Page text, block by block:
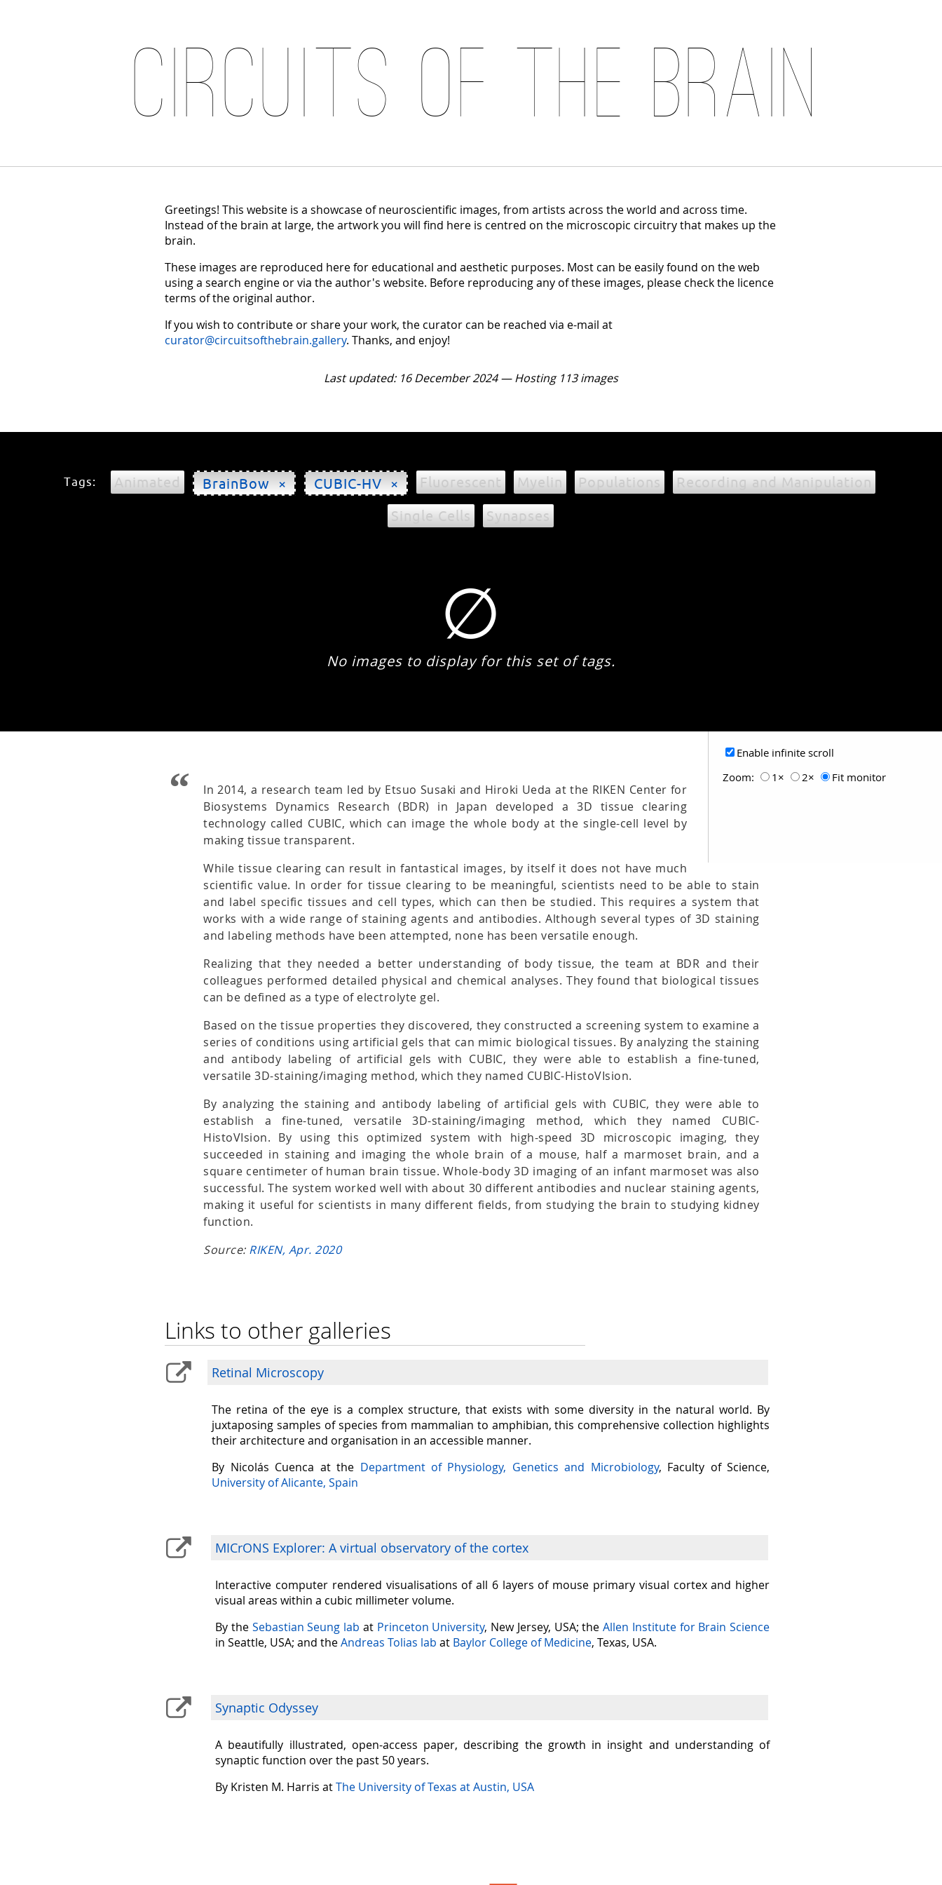
Circuits of the Brain
Greetings! This website is a showcase of neuroscientific images, from artists across the world and across time.
Instead of the brain at large, the artwork you will find here is centred on the microscopic circuitry that makes up the
brain.
These images are reproduced here for educational and aesthetic purposes. Most can be easily found on the web
using a search engine or via the author's website. Before reproducing any of these images, please check the licence
terms of the original author.
If you wish to contribute or share your work, the curator can be reached via e-mail at
curator@circuitsofthebrain.gallery. Thanks, and enjoy!
Last updated: 16 December 2024 — Hosting 113 images
Tags: Animated BrainBow × CUBIC-HV × Fluorescent Myelin Populations Recording and Manipulation
Single Cells Synapses
∅
No images to display for this set of tags.
Enable infinite scroll
Zoom:
1× 2× Fit monitor
In 2014, a research team led by Etsuo Susaki and Hiroki Ueda at the RIKEN Center for
Biosystems Dynamics Research (BDR) in Japan developed a 3D tissue clearing
technology called CUBIC, which can image the whole body at the single-cell level by
making tissue transparent.
While tissue clearing can result in fantastical images, by itself it does not have much
scientific value. In order for tissue clearing to be meaningful, scientists need to be able to stain
and label specific tissues and cell types, which can then be studied. This requires a system that
works with a wide range of staining agents and antibodies. Although several types of 3D staining
and labeling methods have been attempted, none has been versatile enough.
Realizing that they needed a better understanding of body tissue, the team at BDR and their
colleagues performed detailed physical and chemical analyses. They found that biological tissues
can be defined as a type of electrolyte gel.
Based on the tissue properties they discovered, they constructed a screening system to examine a
series of conditions using artificial gels that can mimic biological tissues. By analyzing the staining
and antibody labeling of artificial gels with CUBIC, they were able to establish a fine-tuned,
versatile 3D-staining/imaging method, which they named CUBIC-HistoVIsion.
By analyzing the staining and antibody labeling of artificial gels with CUBIC, they were able to
establish a fine-tuned, versatile 3D-staining/imaging method, which they named CUBIC-
HistoVIsion. By using this optimized system with high-speed 3D microscopic imaging, they
succeeded in staining and imaging the whole brain of a mouse, half a marmoset brain, and a
square centimeter of human brain tissue. Whole-body 3D imaging of an infant marmoset was also
successful. The system worked well with about 30 different antibodies and nuclear staining agents,
making it useful for scientists in many different fields, from studying the brain to studying kidney
function.
Source: RIKEN, Apr. 2020
Links to other galleries
Retinal Microscopy
The retina of the eye is a complex structure, that exists with some diversity in the natural world. By
juxtaposing samples of species from mammalian to amphibian, this comprehensive collection highlights
their architecture and organisation in an accessible manner.
By Nicolás Cuenca at the Department of Physiology, Genetics and Microbiology, Faculty of Science,
University of Alicante, Spain
MICrONS Explorer: A virtual observatory of the cortex
Interactive computer rendered visualisations of all 6 layers of mouse primary visual cortex and higher
visual areas within a cubic millimeter volume.
By the Sebastian Seung lab at Princeton University, New Jersey, USA; theAllen Institute for Brain Science
in Seattle, USA; and theAndreas Tolias lab at Baylor College of Medicine, Texas, USA.
Synaptic Odyssey
A beautifully illustrated, open-access paper, describing the growth in insight and understanding of
synaptic function over the past 50 years.
By Kristen M. Harris atThe University of Texas at Austin, USA